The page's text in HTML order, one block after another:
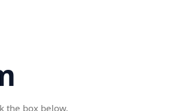
the box below.